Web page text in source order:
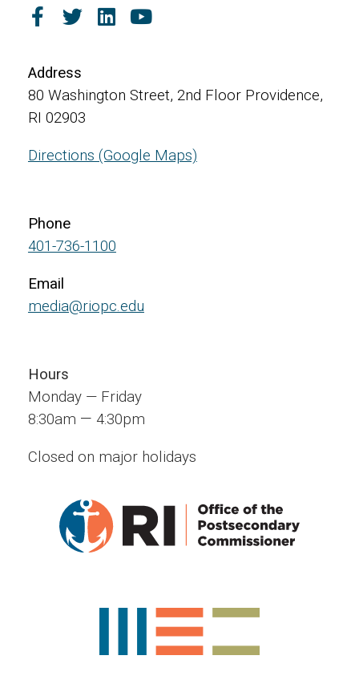
Hours
Monday — Friday
8:30am — 4:30pm
Closed on major holidays
Phone
401-736-1100
Email
media@riopc.edu
Address
80 Washington Street, 2nd Floor Providence,
RI 02903
Directions (Google Maps)